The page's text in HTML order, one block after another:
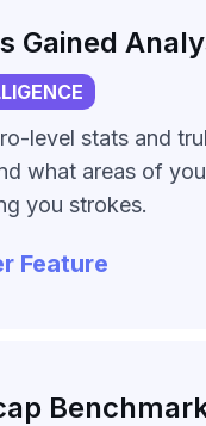
Gained
level stats and
what areas of
you strokes.
Feature